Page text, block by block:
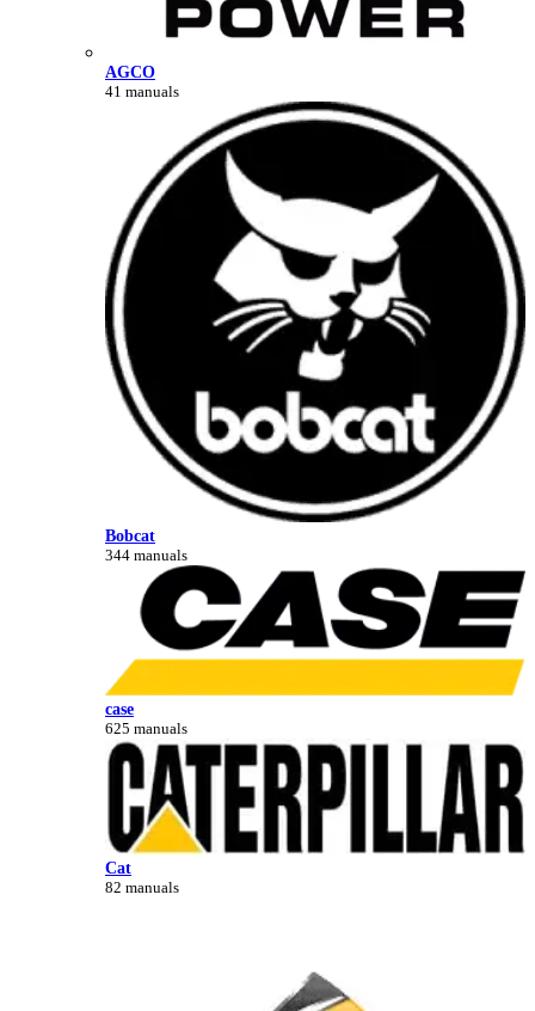
AGCO
41 manuals
Bobcat
344 manuals
case
625 manuals
Cat
82 manuals